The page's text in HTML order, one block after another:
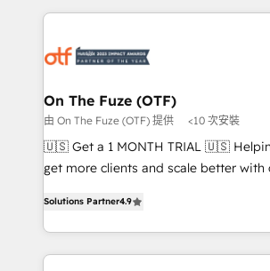
services, smart agents, and purpose-
results, fast. ⚙️CRM & RevOps: Align all Hubs to your
🎯Demand Gen & ABM: Drive pipeline
ABM, AEO, SEO, & paid media. 👩‍💻Web Design:
Build high-performing websites with
& conversion strategy that drive results.
AI, & maximize AEO with tailored AI
Integrations: Extend HubSpot with
On The Fuze (OTF)
由 On The Fuze (OTF) 提供 <10 次安裝
🇺🇸 Get a 1 MONTH TRIAL 🇺🇸 Helping lean teams
get more clients and scale better
Work With 🚀 We help lean, growing companies: -
Win more business - Reduce no-
lead & deal conversion rates - Scale
Solutions Partner4.9